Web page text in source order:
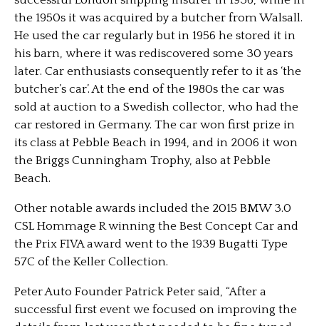
the 1950s it was acquired by a butcher from Walsall.
He used the car regularly but in 1956 he stored it in
his barn, where it was rediscovered some 30 years
later. Car enthusiasts consequently refer to it as ‘the
butcher’s car’. At the end of the 1980s the car was
sold at auction to a Swedish collector, who had the
car restored in Germany. The car won first prize in
its class at Pebble Beach in 1994, and in 2006 it won
the Briggs Cunningham Trophy, also at Pebble
Beach.
Other notable awards included the 2015 BMW 3.0
CSL Hommage R winning the Best Concept Car and
the Prix FIVA award went to the 1939 Bugatti Type
57C of the Keller Collection.
Peter Auto Founder Patrick Peter said, “After a
successful first event we focused on improving the